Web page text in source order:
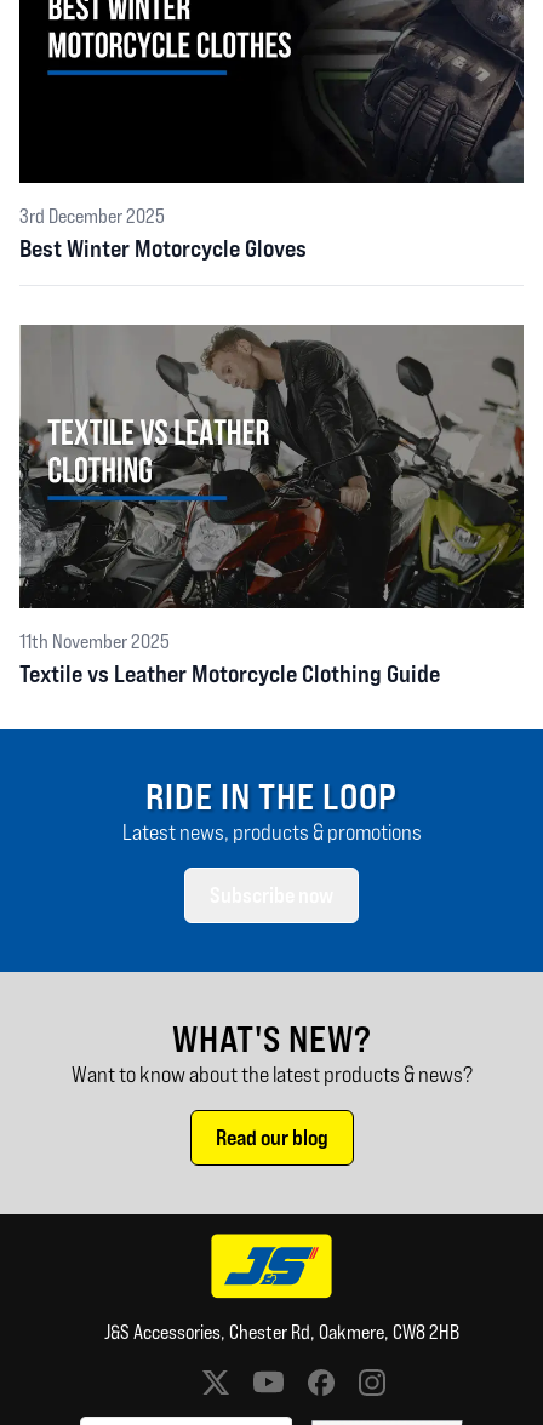
3rd December 2025
Best Winter Motorcycle Gloves
11th November 2025
Textile vs Leather Motorcycle Clothing Guide
RIDE IN THE LOOP
Latest news, products & promotions
WHAT'S NEW?
Want to know about the latest products & news?
Read our blog
J&S Accessories, Chester Rd, Oakmere, CW8 2HB
Social media links